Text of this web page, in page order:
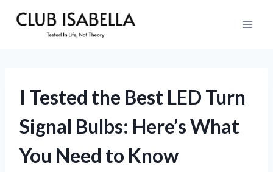
I Tested the Best LED Turn
Signal Bulbs: Here’s What
You Need to Know